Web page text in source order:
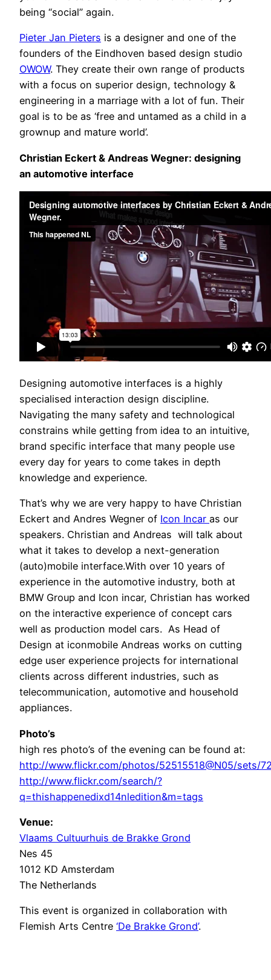
being “social” again.
Pieter Jan Pieters is a designer and one of the
founders of the Eindhoven based design studio
OWOW. They create their own range of products
with a focus on superior design, technology &
engineering in a marriage with a lot of fun. Their
goal is to be as ‘free and untamed as a child in a
grownup and mature world’.
Christian Eckert & Andreas Wegner: designing
an automotive interface
Designing automotive interfaces is a highly
specialised interaction design discipline.
Navigating the many safety and technological
constrains while getting from idea to an intuitive,
brand specific interface that many people use
every day for years to come takes in depth
knowledge and experience.
That’s why we are very happy to have Christian
Eckert and Andres Wegner of Icon Incar as our
speakers. Christian and Andreas will talk about
what it takes to develop a next-generation
(auto)mobile interface.With over 10 years of
experience in the automotive industry, both at
BMW Group and Icon incar, Christian has worked
on the interactive experience of concept cars
well as production model cars. As Head of
Design at iconmobile Andreas works on cutting
edge user experience projects for international
clients across different industries, such as
telecommunication, automotive and household
appliances.
Photo’s
high res photo’s of the evening can be found at:
http://www.flickr.com/photos/52515518@N05/sets/
http://www.flickr.com/search/?
q=thishappenedixd14nledition&m=tags
Venue:
Vlaams Cultuurhuis de Brakke Grond
Nes 45
1012 KD Amsterdam
The Netherlands
This event is organized in collaboration with
Flemish Arts Centre ‘De Brakke Grond’.